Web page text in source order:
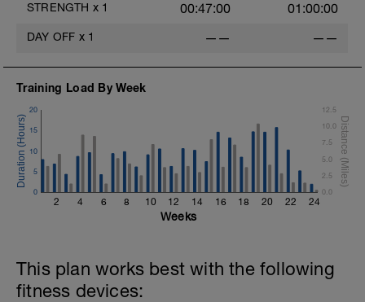
STRENGTH x 1 00:47:00 01:00:00
DAY OFF x 1 —— ——
Training Load By Week
2 4 6 8 10 12 14 16 18 20 22 24
0
5
10
15
20
0.0
2.5
5.0
7.5
10.0
12.5
Weeks
This plan works best with the following
fitness devices: